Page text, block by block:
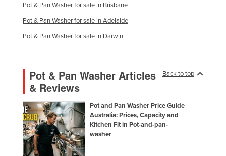
Malaysia
Maldives
Mali
Marshall Islands
Mauritania
Mauritius
Mexico
Federated States of Micronesia
Moldova
Pot & Pan Washer for sale in Brisbane
Pot & Pan Washer for sale in Adelaide
Pot & Pan Washer for sale in Darwin
Back to top
Pot & Pan Washer Articles
& Reviews
Pot and Pan Washer Price Guide
Australia: Prices, Capacity and
Kitchen Fit in Pot-and-pan-
washer